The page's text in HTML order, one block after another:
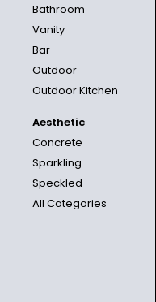
Bathroom
Vanity
Bar
Outdoor
Outdoor Kitchen
Aesthetic
Concrete
Sparkling
Speckled
All Categories